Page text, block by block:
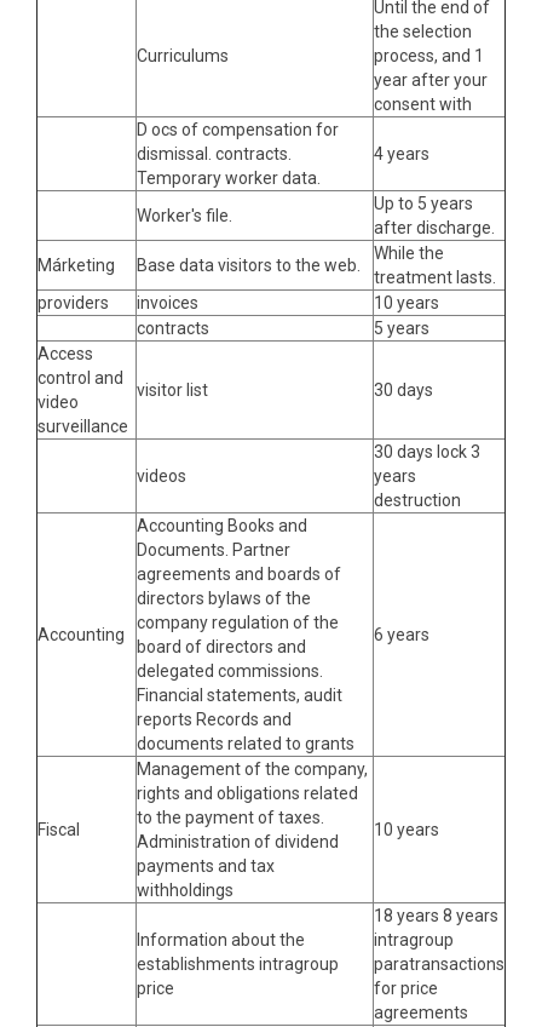
Curriculums
Until the end of
the selection
process, and 1
year after your
consent with
D ocs of compensation for
dismissal. contracts.
Temporary worker data.
4 years
Worker's file.
Up to 5 years
after discharge.
Márketing
Base data visitors to the web.
While the
treatment lasts.
providers
invoices
10 years
contracts
5 years
Access
control and
video
surveillance
visitor list 30 days
videos
30 days lock 3
years
destruction
Accounting
Accounting Books and
Documents. Partner
agreements and boards of
directors bylaws of the
company regulation of the
board of directors and
delegated commissions.
Financial statements, audit
reports Records and
documents related to grants
6 years
Fiscal
Management of the company,
rights and obligations related
to the payment of taxes.
Administration of dividend
payments and tax
withholdings
10 years
Information about the
establishments intragroup
price
18 years 8 years
intragroup
paratransactions
for price
agreements